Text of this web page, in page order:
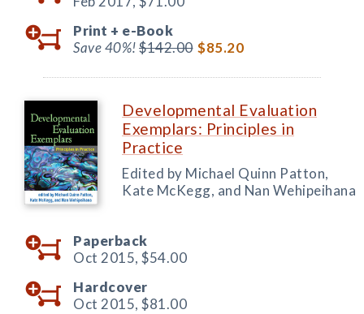
Print + e-Book
Save 40%!$142.00 $85.20
Developmental Evaluation
Exemplars: Principles in
Practice
Edited by Michael Quinn Patton,
Kate McKegg, and Nan Wehipeihana
Paperback
Oct 2015, $54.00
Hardcover
Oct 2015, $81.00